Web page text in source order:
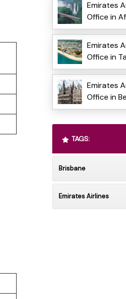
Emirates
Office in
Emirates
Office in
Emirates
Office in
TAGS:
Brisbane
Emirates Airlines